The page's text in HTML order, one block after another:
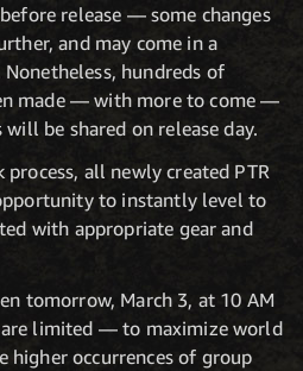
release — some changes
and may come in a
hundreds of
made — with more to come —
be shared on release day.
all newly created PTR
to instantly level to
with appropriate gear and
tomorrow, March 3, at 10 AM
are limited — to maximize world
higher occurrences of group